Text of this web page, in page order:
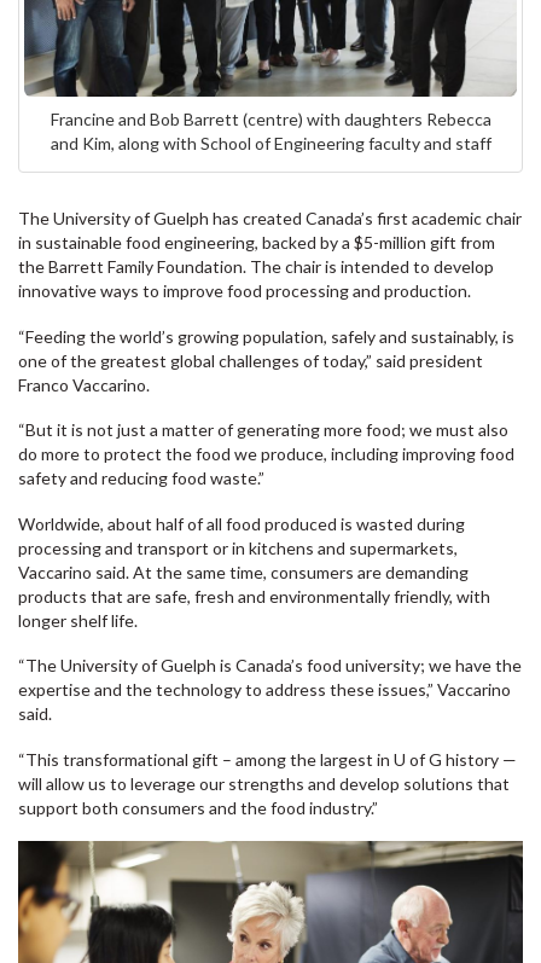
Francine and Bob Barrett (centre) with daughters Rebecca
and Kim, along with School of Engineering faculty and staff
The University of Guelph has created Canada’s first academic chair
in sustainable food engineering, backed by a $5-million gift from
the Barrett Family Foundation. The chair is intended to develop
innovative ways to improve food processing and production.
“Feeding the world’s growing population, safely and sustainably, is
one of the greatest global challenges of today,” said president
Franco Vaccarino.
“But it is not just a matter of generating more food; we must also
do more to protect the food we produce, including improving food
safety and reducing food waste.”
Worldwide, about half of all food produced is wasted during
processing and transport or in kitchens and supermarkets,
Vaccarino said. At the same time, consumers are demanding
products that are safe, fresh and environmentally friendly, with
longer shelf life.
“The University of Guelph is Canada’s food university; we have the
expertise and the technology to address these issues,” Vaccarino
said.
“This transformational gift – among the largest in U of G history —
will allow us to leverage our strengths and develop solutions that
support both consumers and the food industry.”